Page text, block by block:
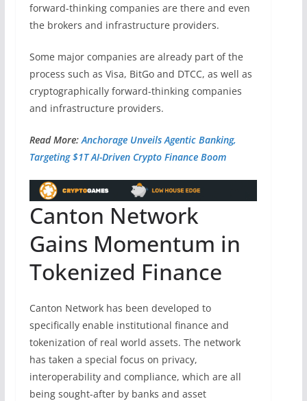
forward-thinking companies are there and even
the brokers and infrastructure providers.
Some major companies are already part of the
process such as Visa, BitGo and DTCC, as well as
cryptographically forward-thinking companies
and infrastructure providers.
Read More:Anchorage Unveils Agentic Banking,
Targeting $1T AI-Driven Crypto Finance Boom
Canton Network
Gains Momentum in
Tokenized Finance
Canton Network has been developed to
specifically enable institutional finance and
tokenization of real world assets. The network
has taken a special focus on privacy,
interoperability and compliance, which are all
being sought-after by banks and asset